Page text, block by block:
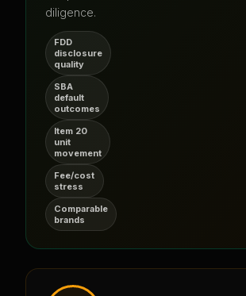
diligence.
FDD
disclosure
quality
SBA
default
outcomes
Item 20
unit
movement
Fee/cost
stress
Comparable
brands